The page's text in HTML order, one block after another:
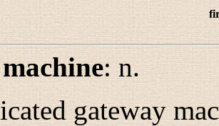
:n.
gateway